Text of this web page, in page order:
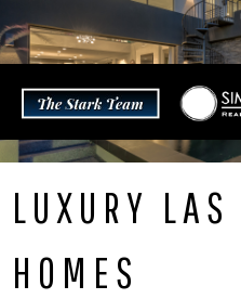
to
content
LUXURY LAS
HOMES